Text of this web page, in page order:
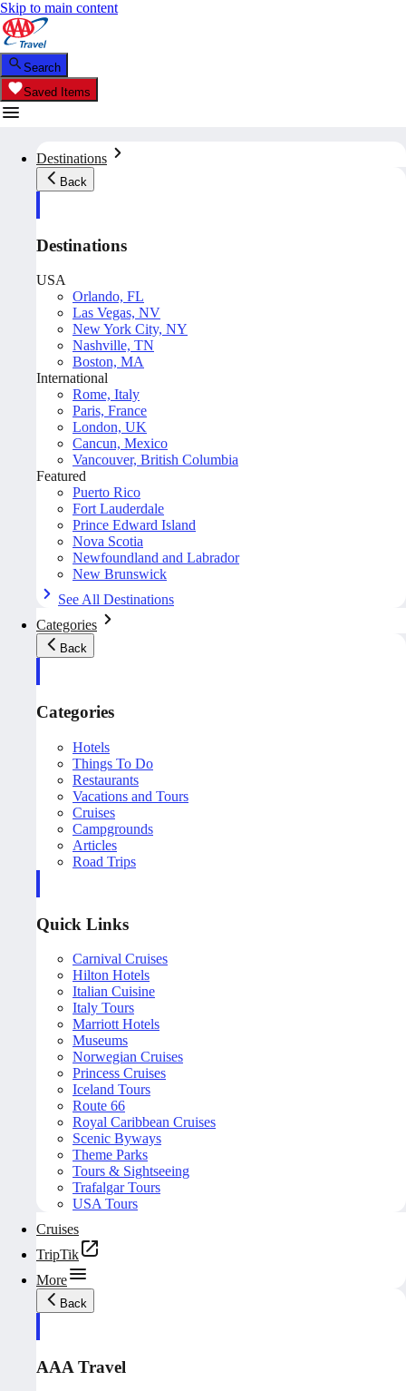
Skip to main content
Search
Saved Items
Destinations
Back
Destinations
USA
Orlando, FL
Las Vegas, NV
New York City, NY
Nashville, TN
Boston, MA
International
Rome, Italy
Paris, France
London, UK
Cancun, Mexico
Vancouver, British Columbia
Featured
Puerto Rico
Fort Lauderdale
Prince Edward Island
Nova Scotia
Newfoundland and Labrador
New Brunswick
See All Destinations
Categories
Back
Categories
Hotels
Things To Do
Restaurants
Vacations and Tours
Cruises
Campgrounds
Articles
Road Trips
Quick Links
Carnival Cruises
Hilton Hotels
Italian Cuisine
Italy Tours
Marriott Hotels
Museums
Norwegian Cruises
Princess Cruises
Iceland Tours
Route 66
Royal Caribbean Cruises
Scenic Byways
Theme Parks
Tours & Sightseeing
Trafalgar Tours
USA Tours
Cruises
TripTik
More
Back
AAA Travel